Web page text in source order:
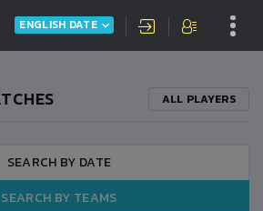
ENGLISH DATE
ALL PLAYERS
SEARCH BY DATE
SEARCH BY TEAMS